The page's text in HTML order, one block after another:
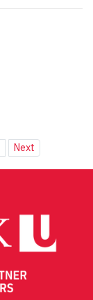
Next